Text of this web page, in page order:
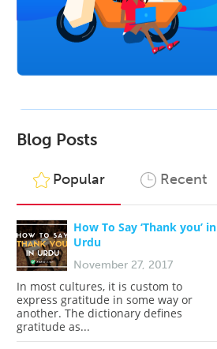
Blog Posts
Popular Recent
How To Say ‘Thank you’ in
Urdu
November 27, 2017
In most cultures, it is custom to
express gratitude in some way or
another. The dictionary defines
gratitude as...